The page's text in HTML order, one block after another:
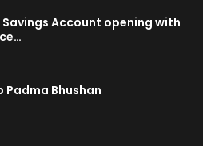
Savings Account opening with
Padma Bhushan